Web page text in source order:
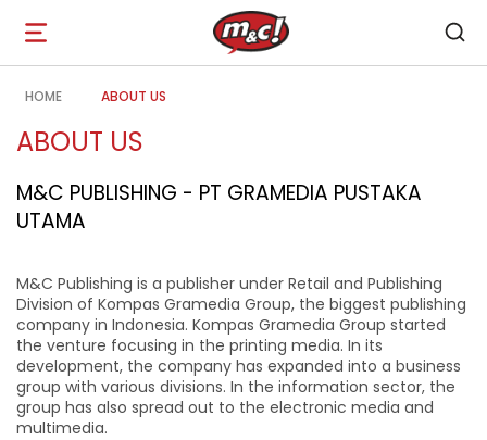
Open
navigation
HOME ABOUT US
ABOUT US
M&C PUBLISHING - PT GRAMEDIA PUSTAKA
UTAMA
M&C Publishing is a publisher under Retail and Publishing
Division of Kompas Gramedia Group, the biggest publishing
company in Indonesia. Kompas Gramedia Group started
the venture focusing in the printing media. In its
development, the company has expanded into a business
group with various divisions. In the information sector, the
group has also spread out to the electronic media and
multimedia.